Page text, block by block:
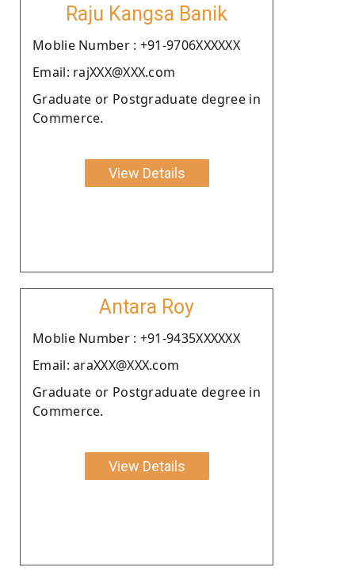
Raju Kangsa Banik
Moblie Number : +91-9706XXXXXX
Email: rajXXX@XXX.com
Graduate or Postgraduate degree in
Commerce.
View Details
Antara Roy
Moblie Number : +91-9435XXXXXX
Email: araXXX@XXX.com
Graduate or Postgraduate degree in
Commerce.
View Details